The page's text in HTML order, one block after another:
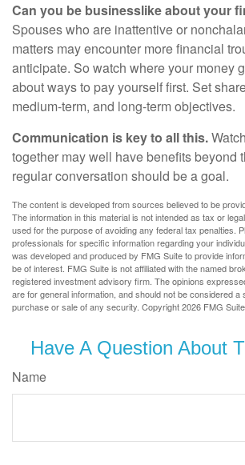
Can you be businesslike about your
Spouses who are inattentive or
matters may encounter more financial
anticipate. So watch where your money
about ways to pay yourself first. Set
medium-term, and long-term objectives.
Communication is key to all this.
together may well have benefits beyond
regular conversation should be a goal.
The content is developed from sources believed to be
The information in this material is not intended as tax or
used for the purpose of avoiding any federal tax penalties.
professionals for specific information regarding your
was developed and produced by FMG Suite to provide
be of interest. FMG Suite is not affiliated with the named
registered investment advisory firm. The opinions
are for general information, and should not be considered a
purchase or sale of any security. Copyright2026 FMG Suite.
Have A Question About
Name